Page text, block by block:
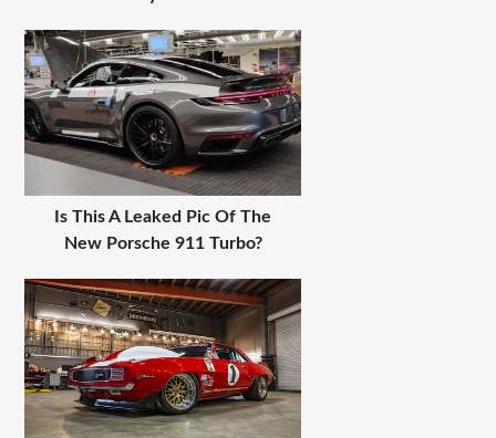
Is This A Leaked Pic Of The
New Porsche 911 Turbo?